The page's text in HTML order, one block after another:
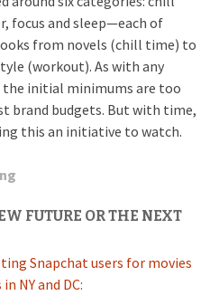
focus and sleep—each of
from novels (chill time) to
(workout). As with any
the initial minimums are too
brand budgets. But with time,
this an initiative to watch.
FUTURE OR THE NEXT
Snapchat users for movies
NY and DC: